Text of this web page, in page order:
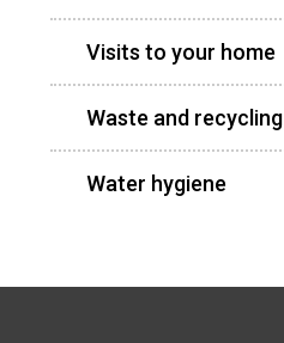
Visits to your home
Waste and recycling
Water hygiene